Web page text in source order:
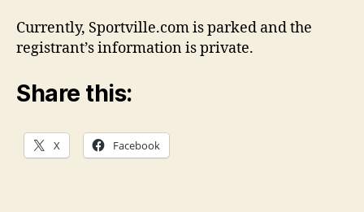
Currently, Sportville.com is parked and the
registrant’s information is private.
Share this:
X Facebook